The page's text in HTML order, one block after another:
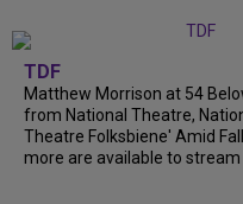
TDF
Matthew Morrison at 54
from National Theatre,
Theatre Folksbiene' Amid
more are available to stream